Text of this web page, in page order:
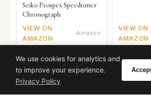
Seiko Prospex Speedtimer
Chronograph
VIEW ON
AMAZON
Amazon
VIEW ON
AMAZON
We use cookies for analytics and
to improve your experience.
Privacy Policy